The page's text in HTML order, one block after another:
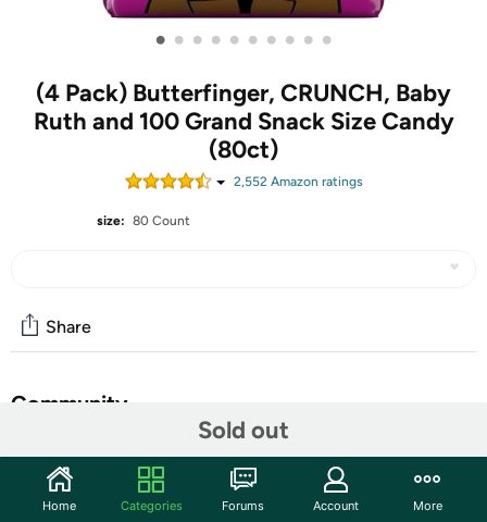
• • • • • • • • • •
(4 Pack) Butterfinger, CRUNCH, Baby
Ruth and 100 Grand Snack Size Candy
(80ct)
2,552Amazon ratings
size: 80 Count
Sold out
Share
Community
Features
Home Categories Forums Account More